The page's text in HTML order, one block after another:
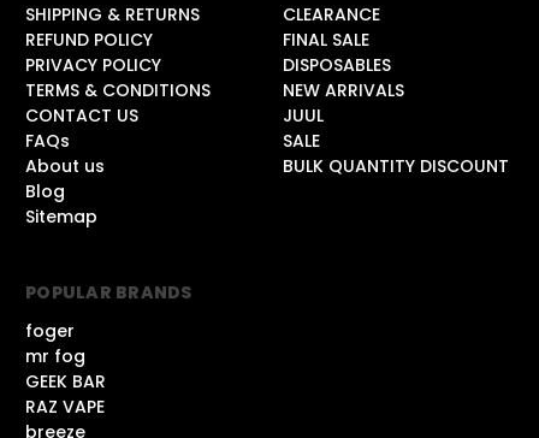
SHIPPING & RETURNS
REFUND POLICY
PRIVACY POLICY
TERMS & CONDITIONS
CONTACT US
FAQs
About us
Blog
Sitemap
CLEARANCE
FINAL SALE
DISPOSABLES
NEW ARRIVALS
JUUL
SALE
BULK QUANTITY DISCOUNT
POPULAR BRANDS
foger
mr fog
GEEK BAR
RAZ VAPE
breeze